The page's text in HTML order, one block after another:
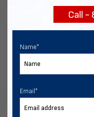
Chat with ourCall -
Name*
Email*